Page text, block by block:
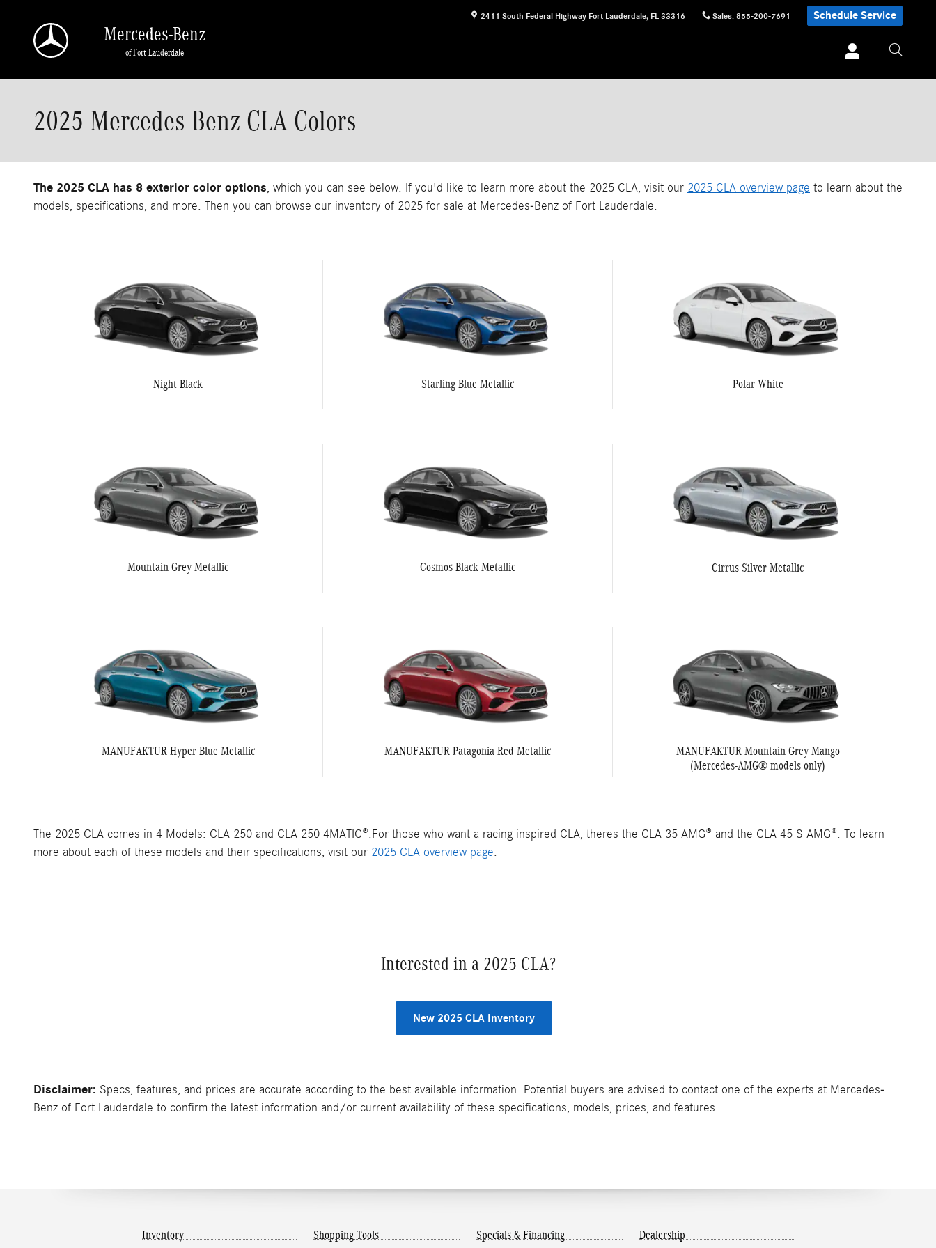
2411 South Federal Highway Fort Lauderdale, FL 33316 Sales: 855-200-7691 Schedule Service
Mercedes-Benz
of Fort Lauderdale
2025 Mercedes-Benz CLA Colors
The 2025 CLA has 8 exterior color options, which you can see below. If you'd like to learn more about the 2025 CLA, visit our 2025 CLA overview page to learn about the
models, specifications, and more. Then you can browse our inventory of 2025 for sale at Mercedes-Benz of Fort Lauderdale.
Night Black Starling Blue Metallic Polar White
Mountain Grey Metallic Cosmos Black Metallic Cirrus Silver Metallic
MANUFAKTUR Hyper Blue Metallic MANUFAKTUR Patagonia Red Metallic
MANUFAKTUR Mountain Grey Mango
(Mercedes-AMG® models only)
The 2025 CLA comes in 4 Models: CLA 250 and CLA 250 4MATIC®.For those who want a racing inspired CLA, theres the CLA 35 AMG® and the CLA 45 S AMG®. To learn
more about each of these models and their specifications, visit our 2025 CLA overview page.
Interested in a 2025 CLA?
New 2025 CLA Inventory
Disclaimer: Specs, features, and prices are accurate according to the best available information. Potential buyers are advised to contact one of the experts at Mercedes-
Benz of Fort Lauderdale to confirm the latest information and/or current availability of these specifications, models, prices, and features.
Inventory Shopping Tools Specials & Financing Dealership